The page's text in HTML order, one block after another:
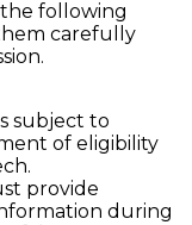
following
carefully
subject to
of eligibility
provide
during